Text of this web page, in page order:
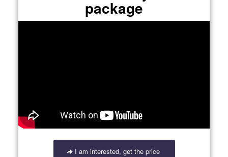
package
I am interested, get the price